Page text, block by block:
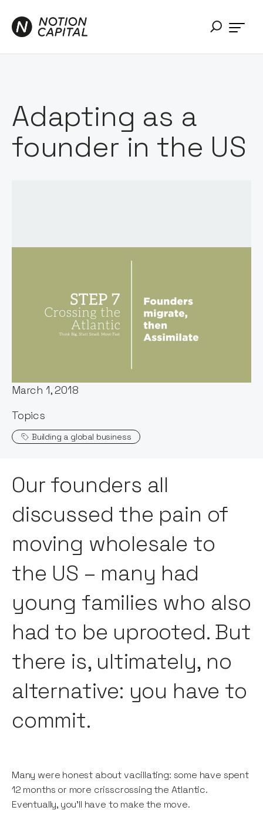
Adapting as a
founder in the US
Words by:
March 1, 2018
Topics
Building a global business
Our founders all
discussed the pain of
moving wholesale to
the US – many had
young families who also
had to be uprooted. But
there is, ultimately, no
alternative: you have to
commit.
Many were honest about vacillating: some have spent
12 months or more crisscrossing the Atlantic.
Eventually, you’ll have to make the move.